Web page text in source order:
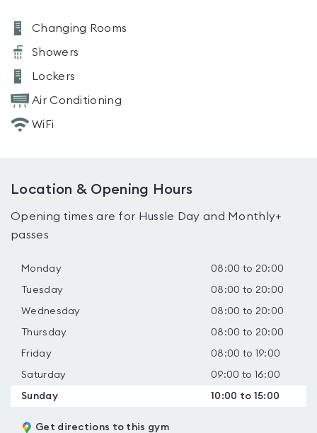
Changing Rooms
Showers
Lockers
Air Conditioning
WiFi
Location & Opening Hours
Opening times are for Hussle Day and Monthly+
passes
Monday 08:00 to 20:00
Tuesday 08:00 to 20:00
Wednesday 08:00 to 20:00
Thursday 08:00 to 20:00
Friday 08:00 to 19:00
Saturday 09:00 to 16:00
Sunday 10:00 to 15:00
Get directions to this gym